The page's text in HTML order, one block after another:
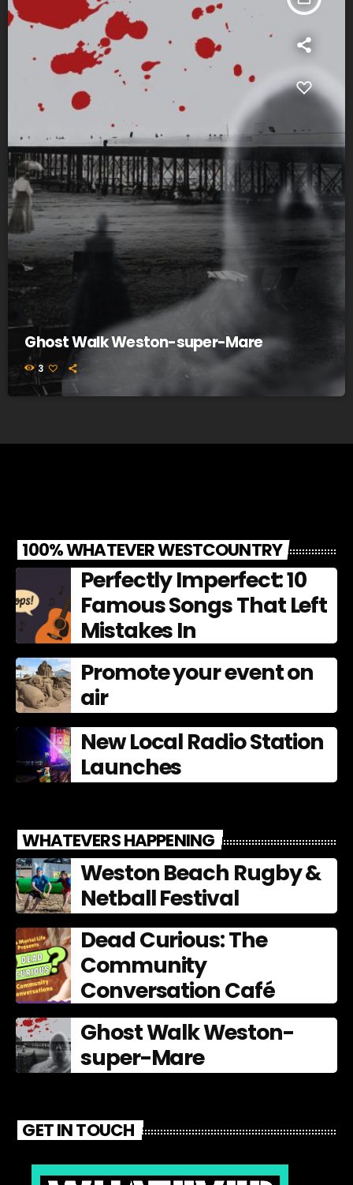
Ghost Walk Weston-super-Mare
3
100% WHATEVER WESTCOUNTRY
Perfectly Imperfect: 10
Famous Songs That Left
Mistakes In
Promote your event on
air
New Local Radio Station
Launches
WHATEVERS HAPPENING
Weston Beach Rugby &
Netball Festival
Dead Curious: The
Community
Conversation Café
Ghost Walk Weston-
super-Mare
GET IN TOUCH